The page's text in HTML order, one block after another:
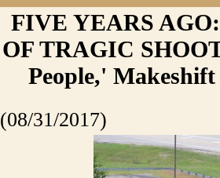
FIVE YEARS
OF TRAGIC
People,'
(08/31/2017)